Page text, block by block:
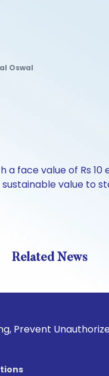
Oswal
face value of Rs
value to
Related News
Unauthorized